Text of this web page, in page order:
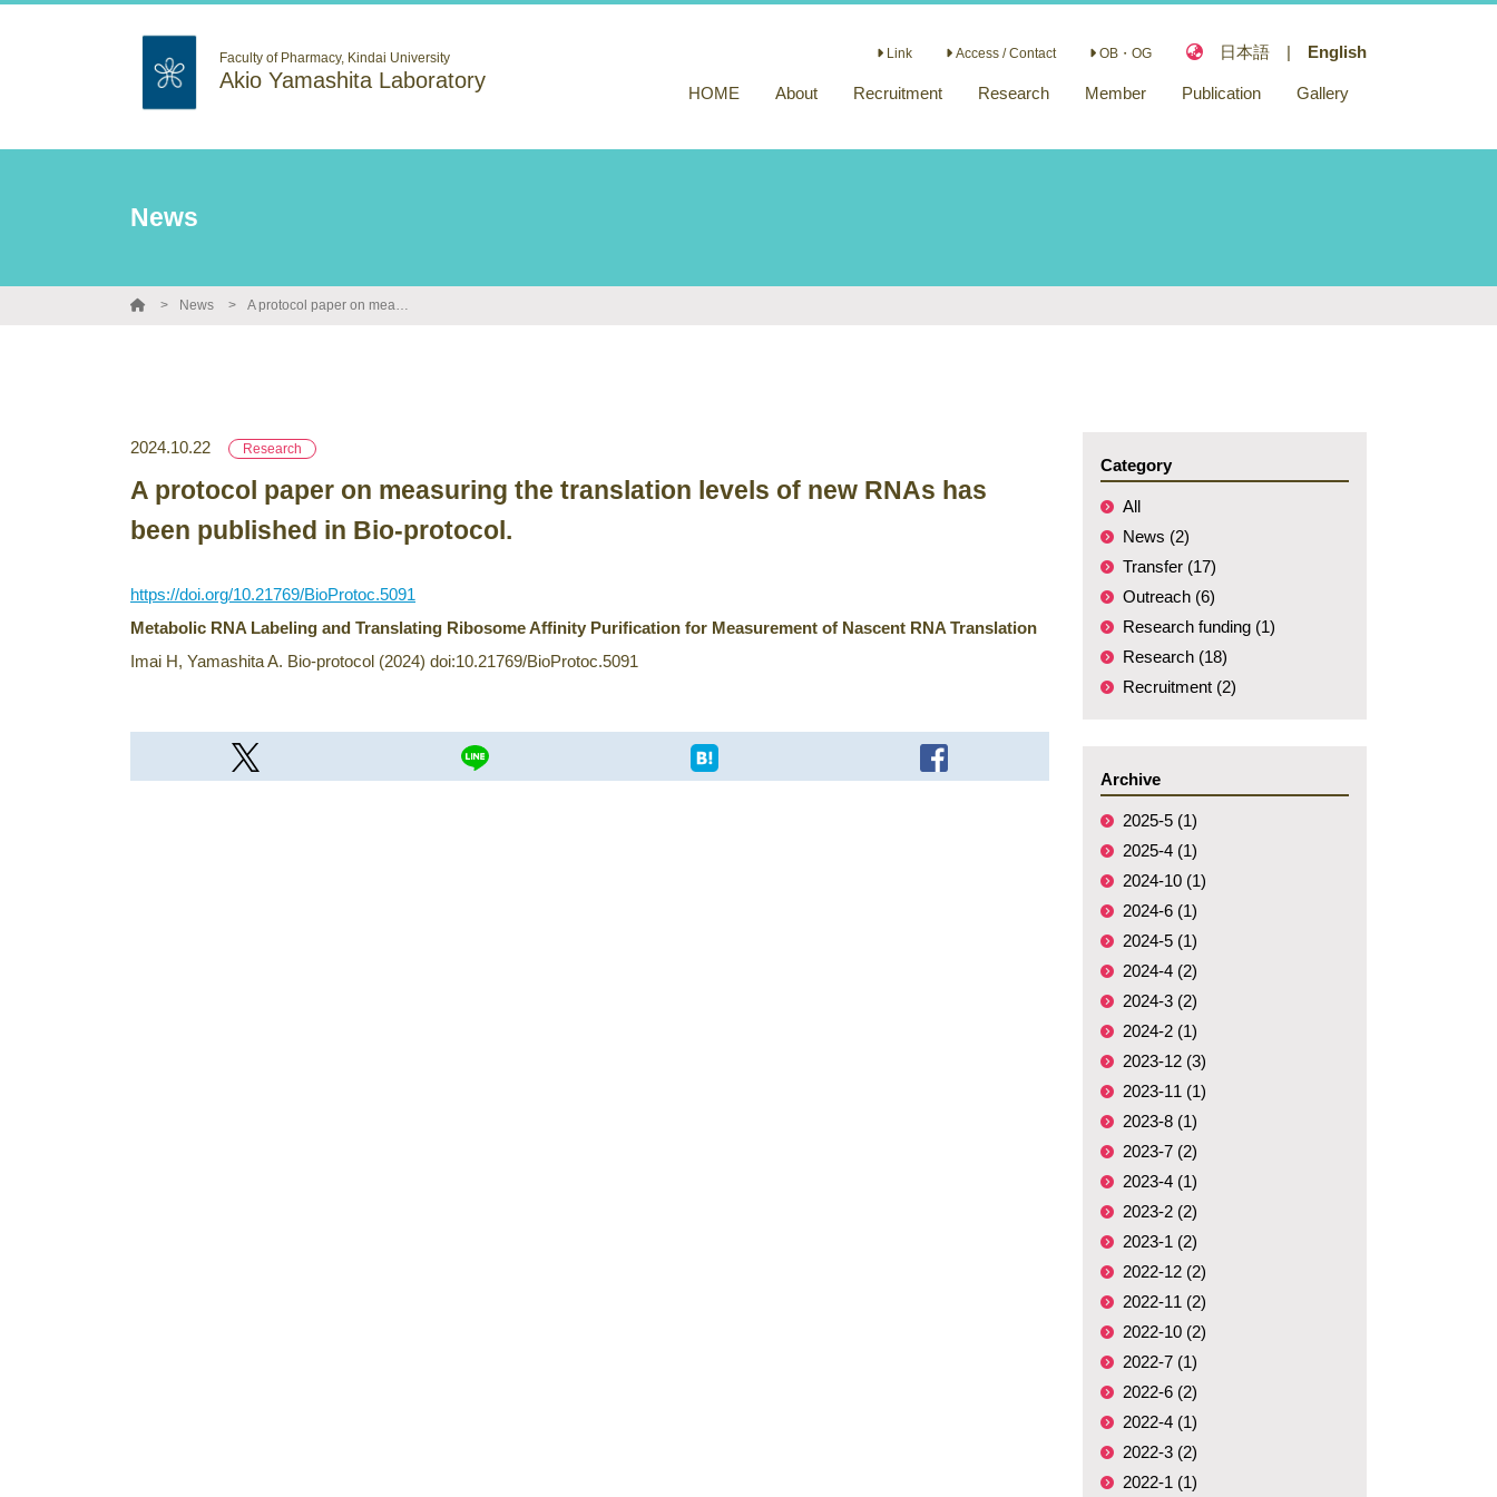
Faculty of Pharmacy, Kindai University
Akio Yamashita Laboratory
Link Access / Contact OB・OG 日本語 | English
HOME About Recruitment Research Member Publication Gallery
News
News A protocol paper on measuring the translation levels of new RNAs has been published in Bio-protocol.
2024.10.22 Research
A protocol paper on measuring the translation levels of new RNAs has
been published in Bio-protocol.
https://doi.org/10.21769/BioProtoc.5091
Metabolic RNA Labeling and Translating Ribosome Affinity Purification for Measurement of Nascent RNA Translation
Imai H, Yamashita A. Bio-protocol (2024) doi:10.21769/BioProtoc.5091
Category
All
News (2)
Transfer (17)
Outreach (6)
Research funding (1)
Research (18)
Recruitment (2)
Archive
2025-5 (1)
2025-4 (1)
2024-10 (1)
2024-6 (1)
2024-5 (1)
2024-4 (2)
2024-3 (2)
2024-2 (1)
2023-12 (3)
2023-11 (1)
2023-8 (1)
2023-7 (2)
2023-4 (1)
2023-2 (2)
2023-1 (2)
2022-12 (2)
2022-11 (2)
2022-10 (2)
2022-7 (1)
2022-6 (2)
2022-4 (1)
2022-3 (2)
2022-1 (1)